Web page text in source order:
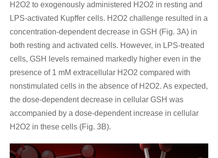
H2O2 to exogenously administered H2O2 in resting and
LPS-activated Kupffer cells. H2O2 challenge resulted in a
concentration-dependent decrease in GSH (Fig. 3A) in
both resting and activated cells. However, in LPS-treated
cells, GSH levels remained markedly higher even in the
presence of 1 mM extracellular H2O2 compared with
nonstimulated cells in the absence of H2O2. As expected,
the dose-dependent decrease in cellular GSH was
accompanied by a dose-dependent increase in cellular
H2O2 in these cells (Fig. 3B).